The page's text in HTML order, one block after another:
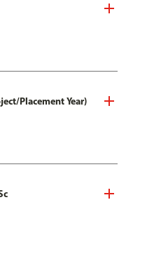
Placement Year)